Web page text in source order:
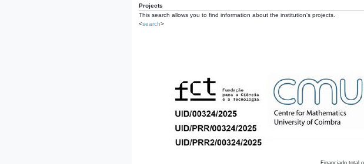
Projects
This search allows you to find information about the institution's projects.
<search>
Financiado total